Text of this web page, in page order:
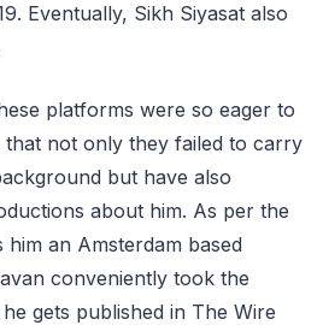
Eventually, Sikh Siyasat also
platforms were so eager to
that not only they failed to carry
but have also
about him. As per the
an Amsterdam based
conveniently took the
gets published in The Wire